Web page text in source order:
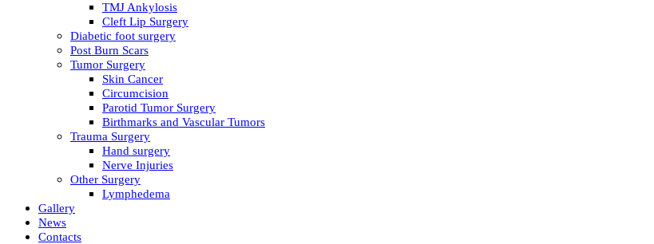
TMJ Ankylosis
Cleft Lip Surgery
Diabetic foot surgery
Post Burn Scars
Tumor Surgery
Skin Cancer
Circumcision
Parotid Tumor Surgery
Birthmarks and Vascular Tumors
Trauma Surgery
Hand surgery
Nerve Injuries
Other Surgery
Lymphedema
Gallery
News
Contacts